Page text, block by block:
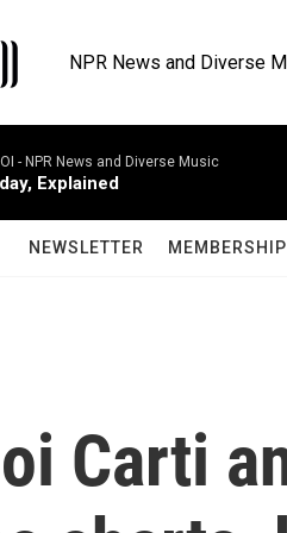
NPR News and Diverse
- NPR News and Diverse Music
Explained
NEWSLETTER
Carti